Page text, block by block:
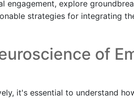
engagement, explore
strategies for integrating
of
it's essential to understand